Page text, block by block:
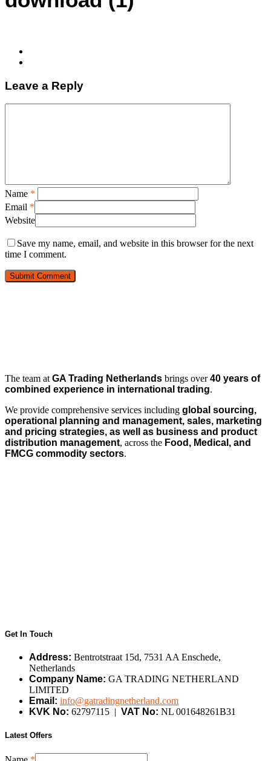
Leave a Reply
Name *
Email *
Website
Save my name, email, and website in this browser for the next
time I comment.
The team atGA Trading Netherlands brings over40 years of
combined experience in international trading.
We provide comprehensive services including global sourcing,
operational planning and management, sales, marketing
and pricing strategies, as well as business and product
distribution management, across the Food, Medical, and
FMCG commodity sectors.
Get In Touch
Address: Bentrotstraat 15d, 7531 AA Enschede,
Netherlands
Company Name: GA TRADING NETHERLAND
LIMITED
Email: info@gatradingnetherland.com
KVK No: 62797115 | VAT No: NL 001648261B31
Latest Offers